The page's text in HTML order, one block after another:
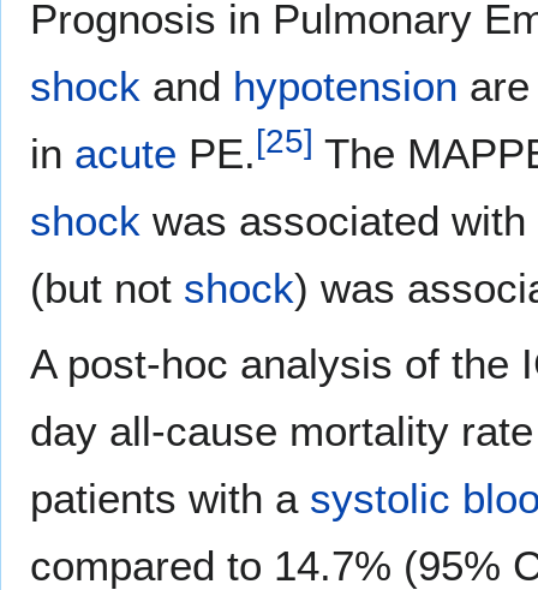
Prognosis in Pulmonary
shock and hypotension
in acute PE.[25] The
shock was associated
(but not shock) was
A post-hoc analysis of the
day all-cause mortality
patients with a systolic
compared to 14.7% (95%